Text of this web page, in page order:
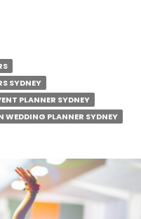
SYDNEY
PLANNER SYDNEY
WEDDING PLANNER SYDNEY